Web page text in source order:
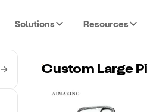
Solutions Resources